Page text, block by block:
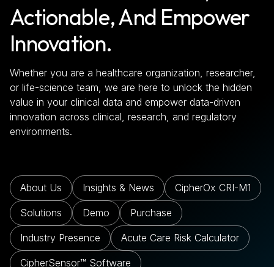
Actionable, And Empower
Innovation.
Whether you are a healthcare organization, researcher,
or life-science team, we are here to unlock the hidden
value in your clinical data and empower data-driven
innovation across clinical, research, and regulatory
environments.
About Us Insights & News CipherOx CRI-M1
Solutions Demo Purchase
Industry Presence Acute Care Risk Calculator
CipherSensor™ Software